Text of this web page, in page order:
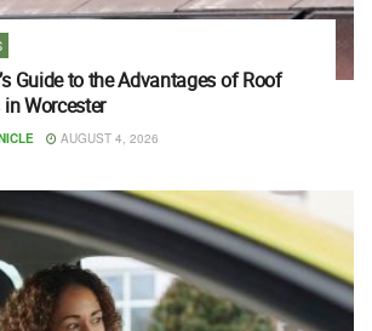
Guide to the Advantages of Roof
Worcester
AUGUST 4, 2026